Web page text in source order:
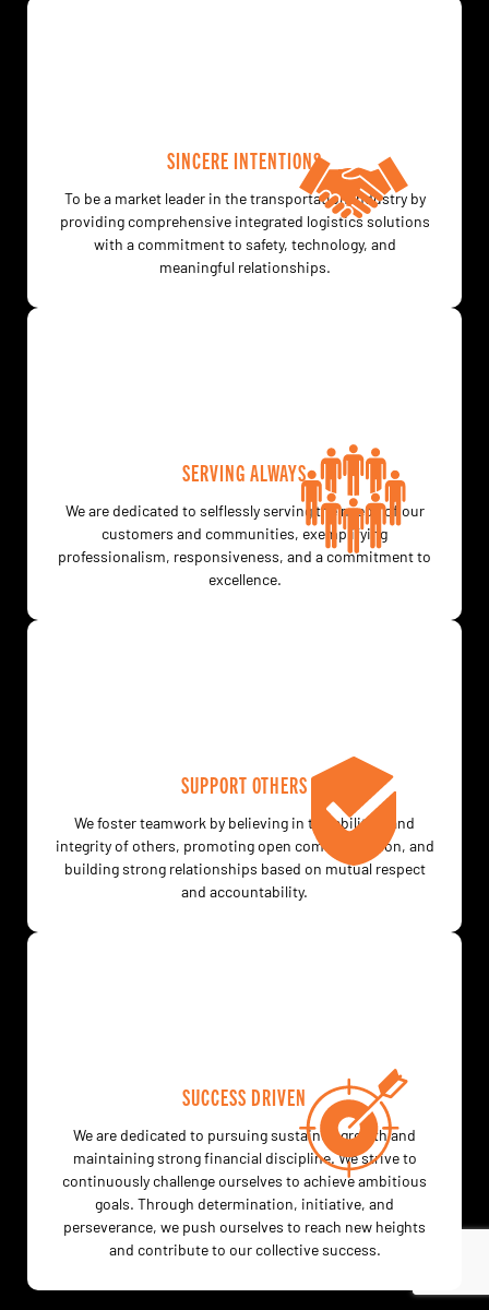
SINCERE INTENTIONS
To be a market leader in the transportation industry by
providing comprehensive integrated logistics solutions
with a commitment to safety, technology, and
meaningful relationships.
SERVING ALWAYS
We are dedicated to selflessly serving the needs of our
customers and communities, exemplifying
professionalism, responsiveness, and a commitment to
excellence.
SUPPORT OTHERS
We foster teamwork by believing in the abilities and
integrity of others, promoting open communication, and
building strong relationships based on mutual respect
and accountability.
SUCCESS DRIVEN
We are dedicated to pursuing sustained growth and
maintaining strong financial discipline. We strive to
continuously challenge ourselves to achieve ambitious
goals. Through determination, initiative, and
perseverance, we push ourselves to reach new heights
and contribute to our collective success.